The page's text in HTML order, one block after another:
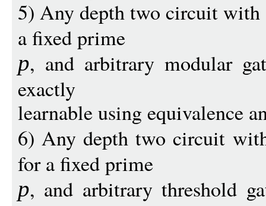
5) Any depth two circuit
a fixed prime
p, and arbitrary modular
exactly
learnable using equivalence
6) Any depth two circuit
for a fixed prime
p, and arbitrary threshold